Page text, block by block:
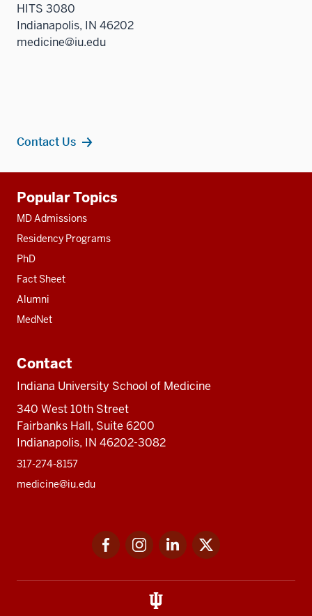
HITS 3080
Indianapolis, IN 46202
medicine@iu.edu
Contact Us
resources
Popular Topics
MD Admissions
Residency Programs
PhD
Fact Sheet
Alumni
MedNet
Contact
Indiana University School of Medicine
340 West 10th Street
Fairbanks Hall, Suite 6200
Indianapolis, IN 46202-3082
317-274-8157
medicine@iu.edu
FacebookInstagramLinkedIn